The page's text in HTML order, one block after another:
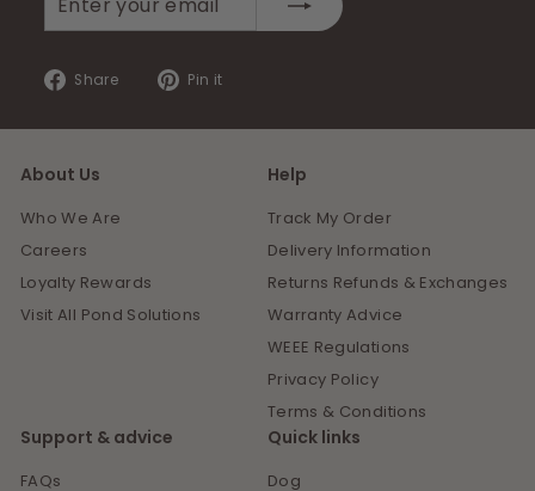
your
Share
Share
Facebook
Pin it
Pinterest
About Us
Who We Are
Careers
Loyalty Rewards
Visit All Pond Solutions
Help
Track My Order
Delivery Information
Returns Refunds & Exchanges
Warranty Advice
WEEE Regulations
Privacy Policy
Terms & Conditions
Support & advice
FAQs
Quick links
Dog